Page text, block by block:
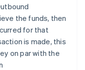
the funds, then
for that
is made, this
on par with the